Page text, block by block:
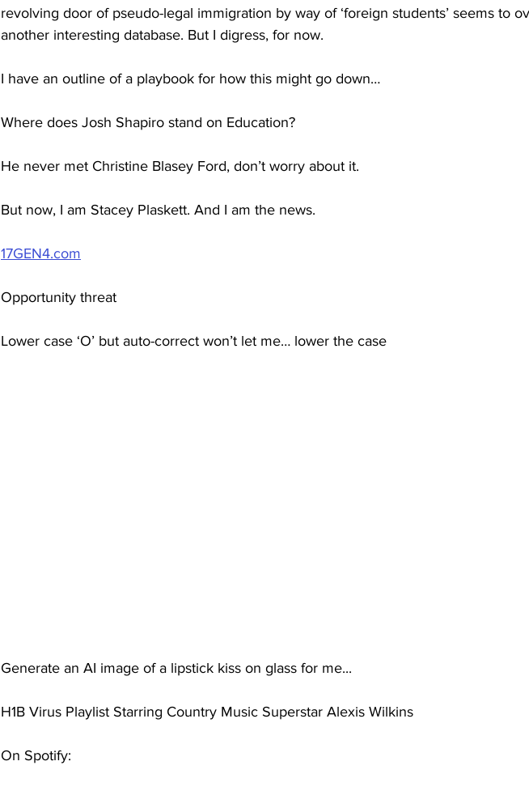
revolving door of pseudo-legal immigration by way of ‘foreign students’ seems to
another interesting database. But I digress, for now.
I have an outline of a playbook for how this might go down…
Where does Josh Shapiro stand on Education?
He never met Christine Blasey Ford, don’t worry about it.
But now, I am Stacey Plaskett. And I am the news.
17GEN4.com
Opportunity threat
Lower case ‘O’ but auto-correct won’t let me… lower the case
Generate an AI image of a lipstick kiss on glass for me...
H1B Virus Playlist Starring Country Music Superstar Alexis Wilkins
On Spotify: